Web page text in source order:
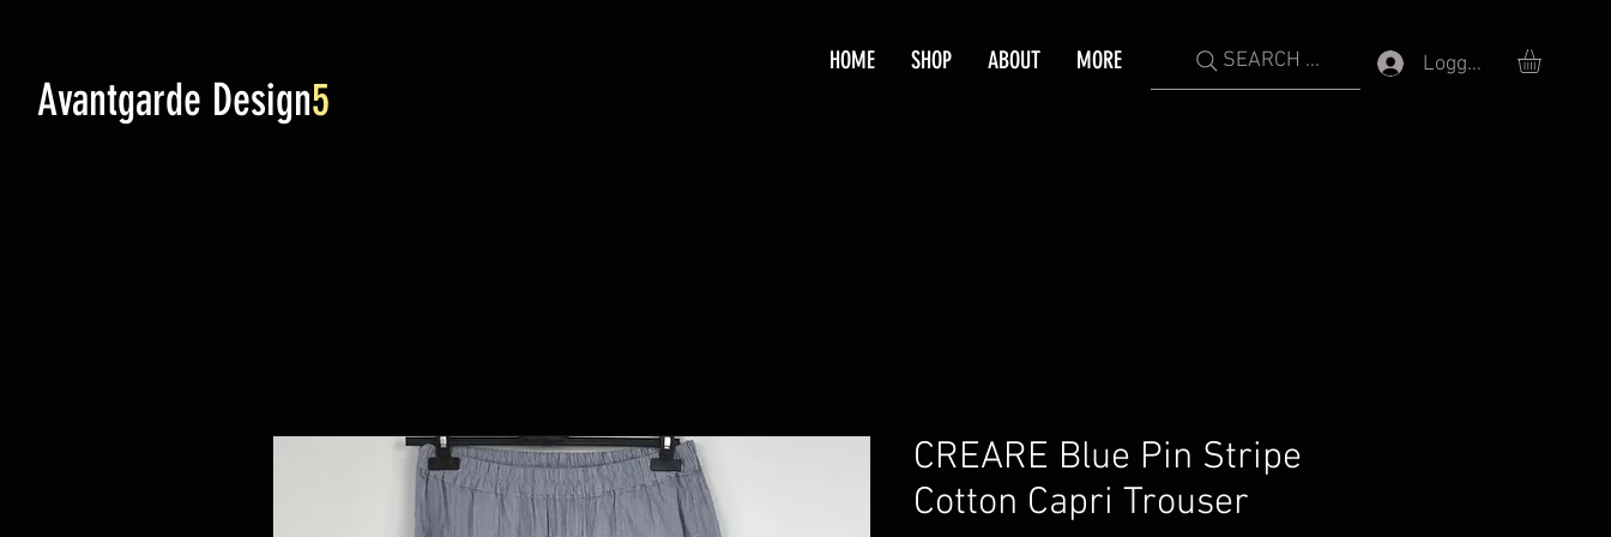
Avantgarde Design5
HOME SHOP ABOUT MORE SEARCH ... Logga in
CREARE Blue Pin Stripe
Cotton Capri Trouser